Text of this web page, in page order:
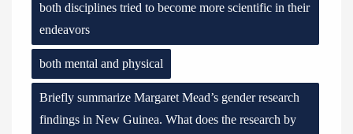
both disciplines tried to become more scientific in their
endeavors
both mental and physical
Briefly summarize Margaret Mead’s gender research
findings in New Guinea. What does the research by